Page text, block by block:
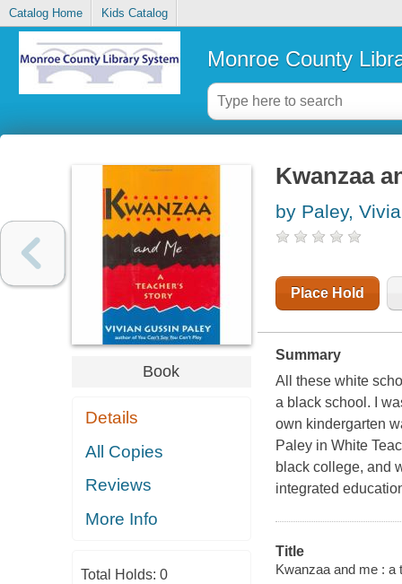
Catalog Home Kids Catalog
Monroe County
Book
Details
All Copies
Reviews
More Info
Total Holds: 0
Kwanzaa
by Paley,
Place Hold
Summary
All these white
a black school. I
own kindergarten
Paley in White
black college, and
integrated
Title
Kwanzaa and me :